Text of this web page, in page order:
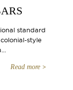
standard
style
Read more